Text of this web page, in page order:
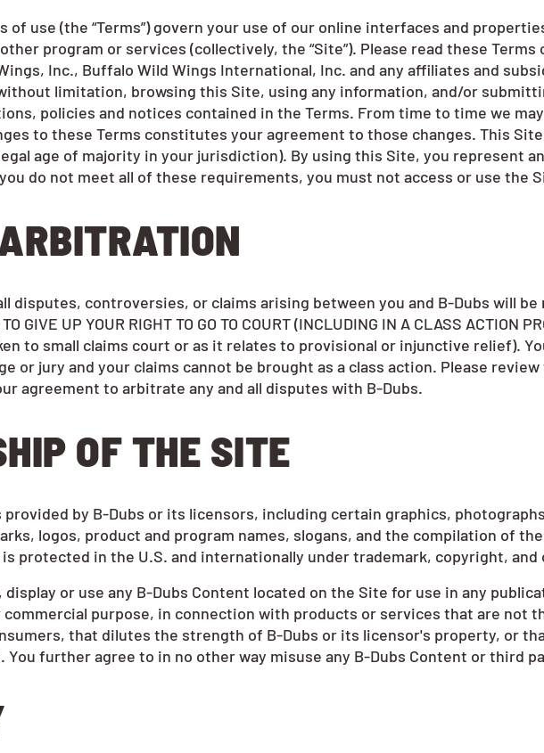
of use (the “Terms”) govern your use of our online interfaces and
program or services (collectively, the “Site”). Please read these
Inc., Buffalo Wild Wings International, Inc. and any affiliates and
limitation, browsing this Site, using any information, and/or
policies and notices contained in the Terms. From time to time we
to these Terms constitutes your agreement to those changes. This
age of majority in your jurisdiction). By using this Site, you represent
do not meet all of these requirements, you must not access or use the
disputes, controversies, or claims arising between you and B-Dubs will be
TO GIVE UP YOUR RIGHT TO GO TO COURT (INCLUDING IN A CLASS
to small claims court or as it relates to provisional or injunctive relief).
or jury and your claims cannot be brought as a class action. Please
agreement to arbitrate any and all disputes with B-Dubs.
OF THE SITE
by B-Dubs or its licensors, including certain graphics,
logos, product and program names, slogans, and the compilation of
is protected in the U.S. and internationally under trademark, copyright,
display or use any B-Dubs Content located on the Site for use in any
purpose, in connection with products or services that are not
that dilutes the strength of B-Dubs or its licensor's property, or
further agree to in no other way misuse any B-Dubs Content or third